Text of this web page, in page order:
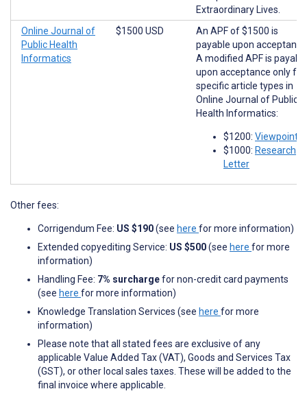
Extraordinary Lives.
Online Journal of
Public Health
Informatics
$1500 USD
An APF of $1500 is
payable upon
A modified APF is
upon acceptance only for
specific article types in
Online Journal of Public
Health Informatics:
$1200: Viewpoints
$1000: Research
Letter
Other fees:
Corrigendum Fee: US $190(see here for more information)
Extended copyediting Service: US $500(see here for more
information)
Handling Fee: 7% surchargefor non-credit card payments
(see here for more information)
Knowledge Translation Services (see here for more
information)
Please note that all stated fees are exclusive of any
applicable Value Added Tax (VAT), Goods and Services Tax
(GST), or other local sales taxes. These will be added to the
final invoice where applicable.